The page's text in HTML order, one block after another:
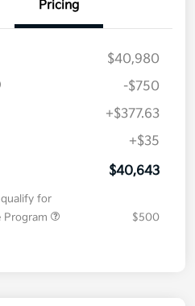
Pricing
$40,980
-$750
+$377.63
+$35
$40,643
for
Program
$500